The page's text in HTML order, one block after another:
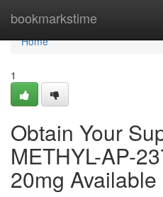
bookmarkstime
Home
Home
1
Obtain Your
METHYL-AP-
20mg